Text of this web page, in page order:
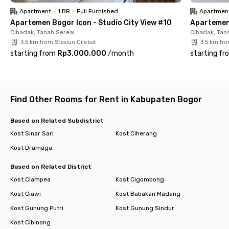
monthly usage.
Don’t wait too long—book your room at Green Harris View 2
Dramaga Bogor today and enjoy a safe, comfortable stay near
campus.
Apartment • 1 BR • Full Furnished
Apartemen Bogor Icon - Studio City View #10
Cibadak, Tanah Sereal
3.5 km from Stasiun Cilebut
starting from Rp3.000.000 /month
Cibadak,
3.5 km
starting
Find Other Rooms for Rent in Kabupaten Bogor
Based on Related Subdistrict
Kost Sinar Sari
Kost Ciherang
Kost Dramaga
Based on Related District
Kost Ciampea
Kost Cigombong
Kost Ciawi
Kost Babakan Madang
Kost Gunung Putri
Kost Gunung Sindur
Kost Cibinong